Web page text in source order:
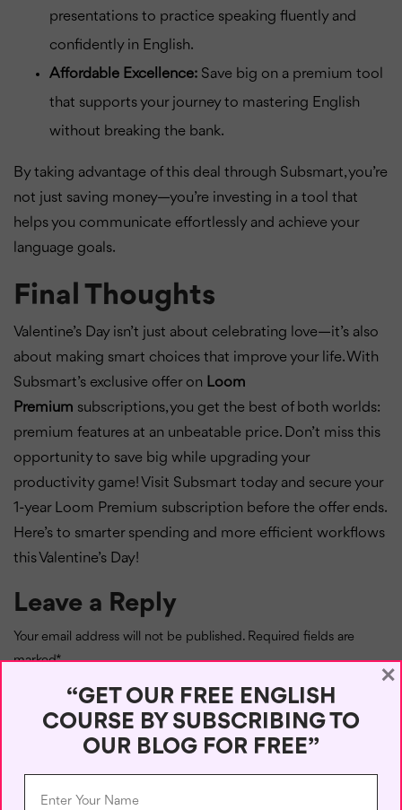
presentations to practice speaking fluently and
confidently in English.
Affordable Excellence: Save big on a premium tool
that supports your journey to mastering English
without breaking the bank.
By taking advantage of this deal through Subsmart, you’re
not just saving money—you’re investing in a tool that
helps you communicate effortlessly and achieve your
language goals.
Final Thoughts
Valentine’s Day isn’t just about celebrating love—it’s also
about making smart choices that improve your life. With
Subsmart’s exclusive offer on Loom
Premium subscriptions, you get the best of both worlds:
premium features at an unbeatable price. Don’t miss this
opportunity to save big while upgrading your
productivity game! Visit Subsmart today and secure your
1-year Loom Premium subscription before the offer ends.
Here’s to smarter spending and more efficient workflows
this Valentine’s Day!
Leave a Reply
Your email address will not be published. Required fields are
marked*
Comment*
“GET OUR FREE ENGLISH
COURSE BY SUBSCRIBING TO
OUR BLOG FOR FREE”
×